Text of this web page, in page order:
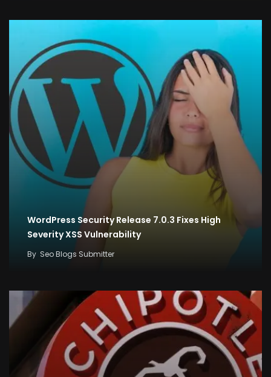
WordPress Security Release 7.0.3 Fixes High
Severity XSS Vulnerability
By Seo Blogs Submitter